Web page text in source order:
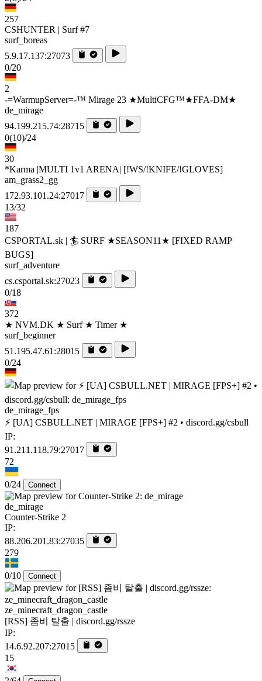
257
CSHUNTER | Surf #7
surf_boreas
5.9.17.137:27073
0/20
2
-=WarmupServer=-™ Mirage 23 ★MultiCFG™★FFA-DM★
de_mirage
94.199.215.74:28715
0(10)/24
30
*Karma |MULTI 1v1 ARENA| [!WS/!KNIFE/!GLOVES]
am_grass2_gg
172.93.101.24:27017
13/32
187
CSPORTAL.sk | 🏄‍ SURF ★SEASON11★ [FIXED RAMP
BUGS]
surf_adventure
cs.csportal.sk:27023
0/18
372
★ NVM.DK ★ Surf ★ Timer ★
surf_beginner
51.195.47.61:28015
0/24
de_mirage_fps
⚡ [UA] CSBULL.NET | MIRAGE [FPS+] #2 • discord.gg/csbull
IP:
91.211.118.79:27017
72
0/24 Connect
de_mirage
Counter-Strike 2
IP:
88.206.201.83:27035
279
0/10 Connect
ze_minecraft_dragon_castle
[RSS] 좀비 탈출 | discord.gg/rssze
IP:
14.6.92.207:27015
15